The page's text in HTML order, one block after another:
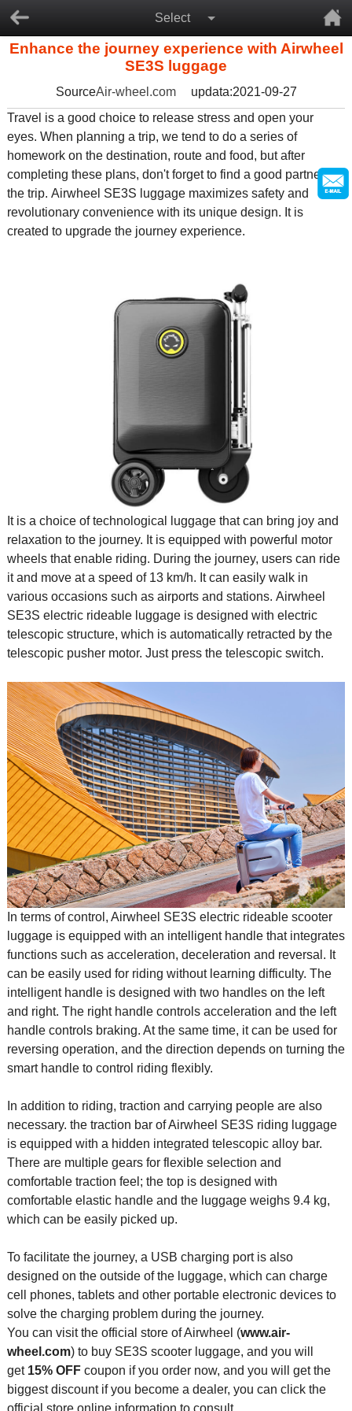
Select
Enhance the journey experience with Airwheel
SE3S luggage
SourceAir-wheel.com
updata:2021-09-27
Travel is a good choice to release stress and open your
eyes. When planning a trip, we tend to do a series of
homework on the destination, route and food, but after
completing these plans, don't forget to find a good partner for
the trip. Airwheel SE3S luggage maximizes safety and
revolutionary convenience with its unique design. It is
created to upgrade the journey experience.
It is a choice of technological luggage that can bring joy and
relaxation to the journey. It is equipped with powerful motor
wheels that enable riding. During the journey, users can ride
it and move at a speed of 13 km/h. It can easily walk in
various occasions such as airports and stations. Airwheel
SE3S electric rideable luggage is designed with electric
telescopic structure, which is automatically retracted by the
telescopic pusher motor. Just press the telescopic switch.
In terms of control, Airwheel SE3S electric rideable scooter
luggage is equipped with an intelligent handle that integrates
functions such as acceleration, deceleration and reversal. It
can be easily used for riding without learning difficulty. The
intelligent handle is designed with two handles on the left
and right. The right handle controls acceleration and the left
handle controls braking. At the same time, it can be used for
reversing operation, and the direction depends on turning the
smart handle to control riding flexibly.
In addition to riding, traction and carrying people are also
necessary. the traction bar of Airwheel SE3S riding luggage
is equipped with a hidden integrated telescopic alloy bar.
There are multiple gears for flexible selection and
comfortable traction feel; the top is designed with
comfortable elastic handle and the luggage weighs 9.4 kg,
which can be easily picked up.
To facilitate the journey, a USB charging port is also
designed on the outside of the luggage, which can charge
cell phones, tablets and other portable electronic devices to
solve the charging problem during the journey.
You can visit the official store of Airwheel (www.air-
wheel.com) to buy SE3S scooter luggage, and you will
get 15% OFFcoupon if you order now, and you will get the
biggest discount if you become a dealer, you can click the
official store online information to consult.